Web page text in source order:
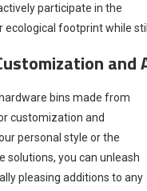
participate in the
ecological footprint while
and
bins made from
customization and
personal style or the
solutions, you can unleash
pleasing additions to any